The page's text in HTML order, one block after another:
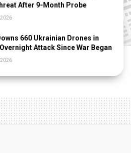
After 9-Month Probe
660 Ukrainian Drones in
Attack Since War Began